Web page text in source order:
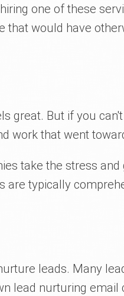
one of these
that would have
great. But if you
work that went
take the stress
are typically
leads. Many
lead nurturing email